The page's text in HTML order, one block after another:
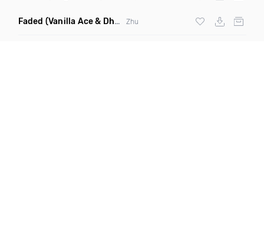
Faded (Vanilla Ace & Dharkfunkh Remix) Zhu